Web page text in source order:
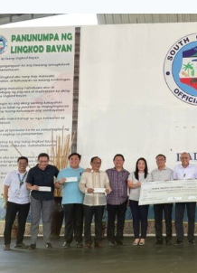
SERIES
SESSIONS
PROGRAMS
AND
SUPPORT
FOR
ASSISTED
COMMUNITIES